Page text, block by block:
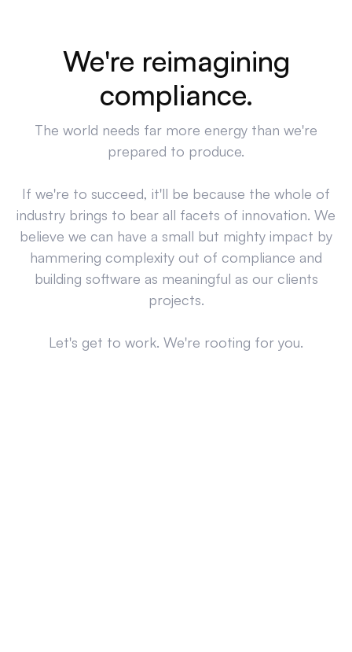
We're reimagining
compliance.
The world needs far more energy than we're
prepared to produce.
If we're to succeed, it'll be because the whole of
industry brings to bear all facets of innovation. We
believe we can have a small but mighty impact by
hammering complexity out of compliance and
building software as meaningful as our clients
projects.
Let's get to work. We're rooting for you.